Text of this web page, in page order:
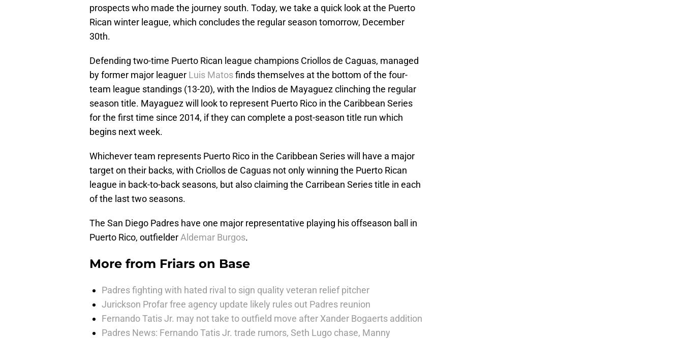
prospects who made the journey south. Today, we take a quick look at the Puerto
Rican winter league, which concludes the regular season tomorrow, December
30th.
Defending two-time Puerto Rican league champions Criollos de Caguas, managed
by former major leaguer Luis Matosfinds themselves at the bottom of the four-
team league standings (13-20), with the Indios de Mayaguez clinching the regular
season title. Mayaguez will look to represent Puerto Rico in the Caribbean Series
for the first time since 2014, if they can complete a post-season title run which
begins next week.
Whichever team represents Puerto Rico in the Caribbean Series will have a major
target on their backs, with Criollos de Caguas not only winning the Puerto Rican
league in back-to-back seasons, but also claiming the Carribean Series title in each
of the last two seasons.
The San Diego Padres have one major representative playing his offseason ball in
Puerto Rico, outfielderAldemar Burgos.
More from Friars on Base
Padres fighting with hated rival to sign quality veteran relief pitcher
Jurickson Profar free agency update likely rules out Padres reunion
Fernando Tatis Jr. may not take to outfield move after Xander Bogaerts addition
Padres News: Fernando Tatis Jr. trade rumors, Seth Lugo chase, Manny